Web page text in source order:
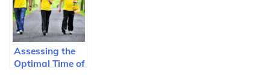
Assessing the
Optimal Time of